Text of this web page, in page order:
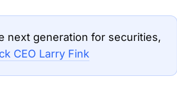
next generation for securities,
CEO Larry Fink